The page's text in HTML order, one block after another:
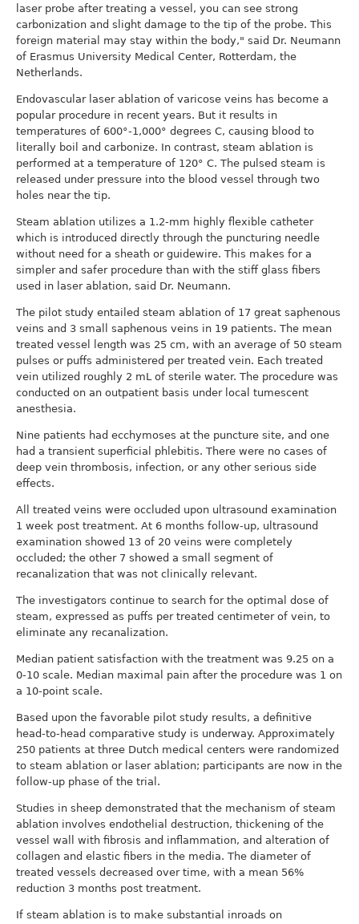
laser probe after treating a vessel, you can see strong
carbonization and slight damage to the tip of the probe. This
foreign material may stay within the body," said Dr. Neumann
of Erasmus University Medical Center, Rotterdam, the
Netherlands.
Endovascular laser ablation of varicose veins has become a
popular procedure in recent years. But it results in
temperatures of 600°-1,000° degrees C, causing blood to
literally boil and carbonize. In contrast, steam ablation is
performed at a temperature of 120° C. The pulsed steam is
released under pressure into the blood vessel through two
holes near the tip.
Steam ablation utilizes a 1.2-mm highly flexible catheter
which is introduced directly through the puncturing needle
without need for a sheath or guidewire. This makes for a
simpler and safer procedure than with the stiff glass fibers
used in laser ablation, said Dr. Neumann.
The pilot study entailed steam ablation of 17 great saphenous
veins and 3 small saphenous veins in 19 patients. The mean
treated vessel length was 25 cm, with an average of 50 steam
pulses or puffs administered per treated vein. Each treated
vein utilized roughly 2 mL of sterile water. The procedure was
conducted on an outpatient basis under local tumescent
anesthesia.
Nine patients had ecchymoses at the puncture site, and one
had a transient superficial phlebitis. There were no cases of
deep vein thrombosis, infection, or any other serious side
effects.
All treated veins were occluded upon ultrasound examination
1 week post treatment. At 6 months follow-up, ultrasound
examination showed 13 of 20 veins were completely
occluded; the other 7 showed a small segment of
recanalization that was not clinically relevant.
The investigators continue to search for the optimal dose of
steam, expressed as puffs per treated centimeter of vein, to
eliminate any recanalization.
Median patient satisfaction with the treatment was 9.25 on a
0-10 scale. Median maximal pain after the procedure was 1 on
a 10-point scale.
Based upon the favorable pilot study results, a definitive
head-to-head comparative study is underway. Approximately
250 patients at three Dutch medical centers were randomized
to steam ablation or laser ablation; participants are now in the
follow-up phase of the trial.
Studies in sheep demonstrated that the mechanism of steam
ablation involves endothelial destruction, thickening of the
vessel wall with fibrosis and inflammation, and alteration of
collagen and elastic fibers in the media. The diameter of
treated vessels decreased over time, with a mean 56%
reduction 3 months post treatment.
If steam ablation is to make substantial inroads on